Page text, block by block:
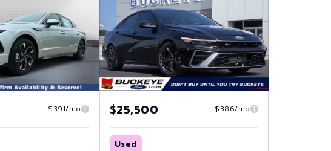
$391/mo $25,500 $386/mo
Used